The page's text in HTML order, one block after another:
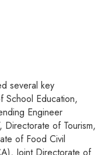
several key
School Education,
Engineer
Directorate of Tourism,
of Food Civil